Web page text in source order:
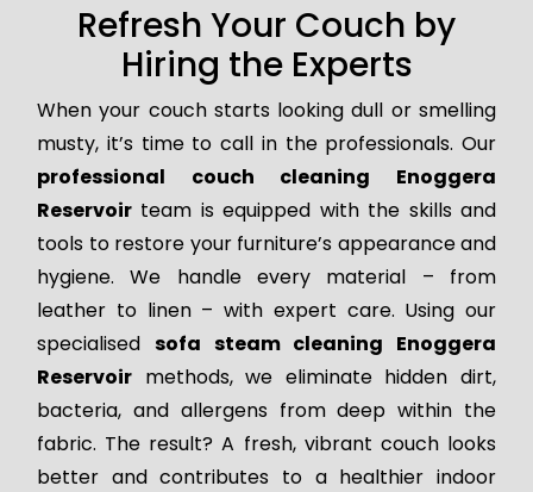
Refresh Your Couch by
Hiring the Experts
When your couch starts looking dull or smelling
musty, it’s time to call in the professionals. Our
professional couch cleaning Enoggera
Reservoir team is equipped with the skills and
tools to restore your furniture’s appearance and
hygiene. We handle every material – from
leather to linen – with expert care. Using our
specialised sofa steam cleaning Enoggera
Reservoir methods, we eliminate hidden dirt,
bacteria, and allergens from deep within the
fabric. The result? A fresh, vibrant couch looks
better and contributes to a healthier indoor